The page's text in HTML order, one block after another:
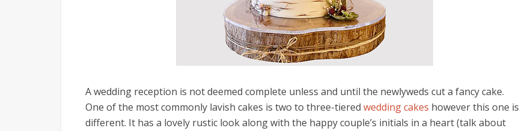
A wedding reception is not deemed complete unless and until the newlyweds cut a fancy cake.
One of the most commonly lavish cakes is two to three-tiered wedding cakes however this one is
different. It has a lovely rustic look along with the happy couple’s initials in a heart (talk about